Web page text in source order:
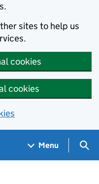
sites to help us
cookies
cookies
Menu